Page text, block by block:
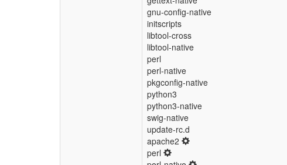
gnu-config-native
initscripts
libtool-cross
libtool-native
perl
perl-native
pkgconfig-native
python3
python3-native
swig-native
update-rc.d
apache2
perl